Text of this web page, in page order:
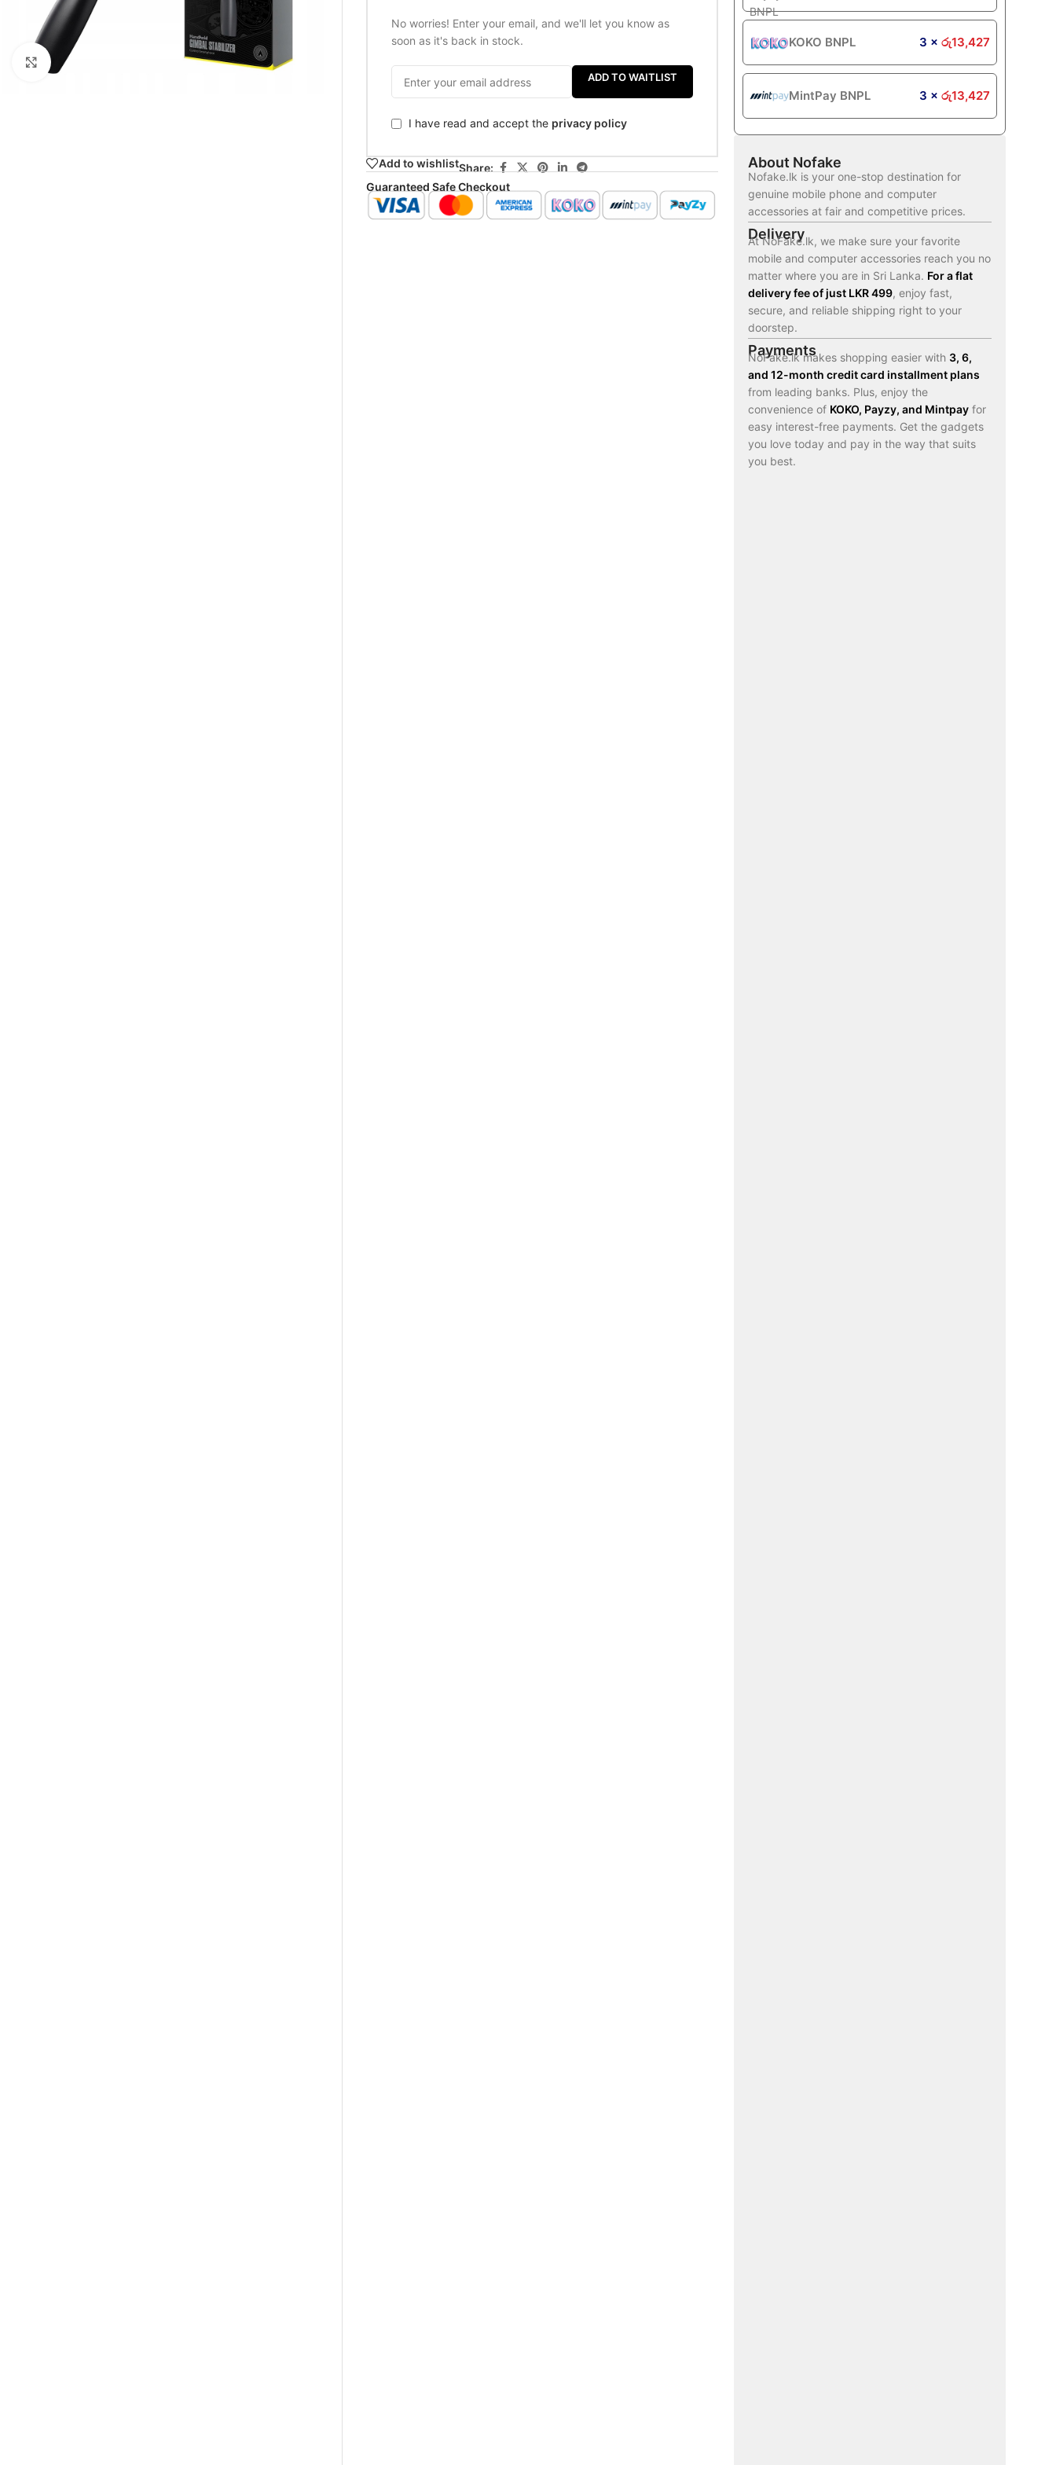
Click to enlarge
No worries! Enter your email, and we'll let you know as
soon as it's back in stock.
ADD TO WAITLIST
I have read and accept the privacy policy
Add to wishlistShare:
Guaranteed Safe Checkout
KOKO BNPL 3 × රු13,427
MintPay BNPL 3 × රු13,427
About Nofake
Nofake.lk is your one-stop destination for
genuine mobile phone and computer
accessories at fair and competitive prices.
Delivery
At NoFake.lk, we make sure your favorite
mobile and computer accessories reach you no
matter where you are in Sri Lanka. For a flat
delivery fee of just LKR 499, enjoy fast,
secure, and reliable shipping right to your
doorstep.
Payments
NoFake.lk makes shopping easier with 3, 6,
and 12-month credit card installment plans
from leading banks. Plus, enjoy the
convenience of KOKO, Payzy, and Mintpay for
easy interest-free payments. Get the gadgets
you love today and pay in the way that suits
you best.